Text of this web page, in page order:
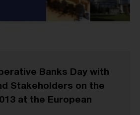
Banks Day with
Stakeholders on the
at the European